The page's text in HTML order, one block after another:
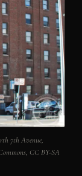
7th Avenue,
CC BY-SA